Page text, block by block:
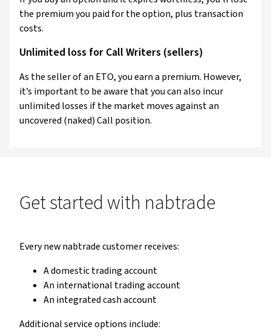
the premium you paid for the option, plus transaction
costs.
Unlimited loss for Call Writers (sellers)
As the seller of an ETO, you earn a premium. However,
it’s important to be aware that you can also incur
unlimited losses if the market moves against an
uncovered (naked) Call position.
Get started with nabtrade
Every new nabtrade customer receives:
A domestic trading account
An international trading account
An integrated cash account
Additional service options include: